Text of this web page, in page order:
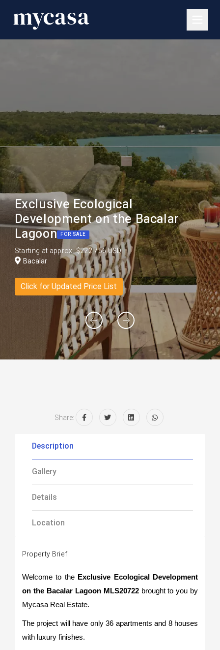
Exclusive Ecological
Development on the Bacalar
Lagoon FOR SALE
Starting at approx. $222,756 USD
Bacalar
Click for Updated Price List
Share:
Description
Gallery
Details
Location
Property Brief
Welcome to the Exclusive Ecological Development
on the Bacalar Lagoon MLS20722 brought to you by
Mycasa Real Estate.
The project will have only 36 apartments and 8 houses
with luxury finishes.